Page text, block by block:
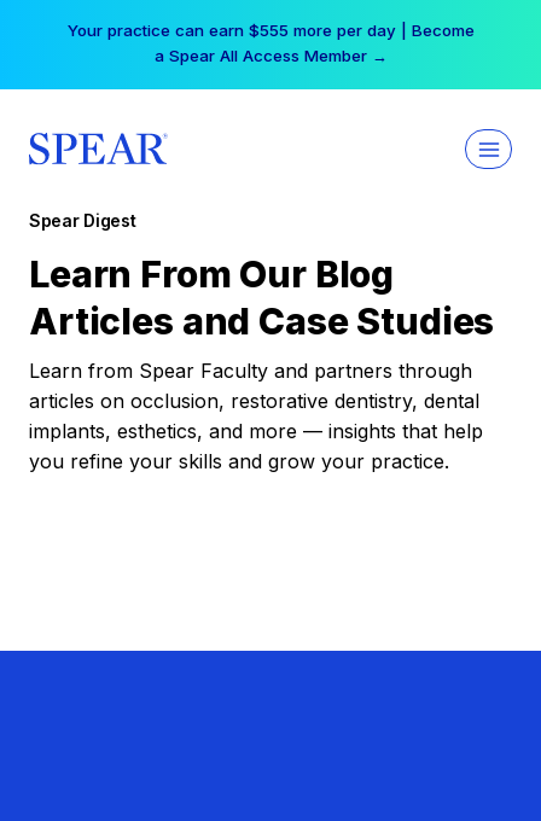
Your practice can earn $555 more per day | Become
a Spear All Access Member →
Spear Digest
Learn From Our Blog
Articles and Case Studies
Learn from Spear Faculty and partners through
articles on occlusion, restorative dentistry, dental
implants, esthetics, and more — insights that help
you refine your skills and grow your practice.